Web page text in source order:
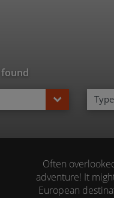
Often
adventure! It
European